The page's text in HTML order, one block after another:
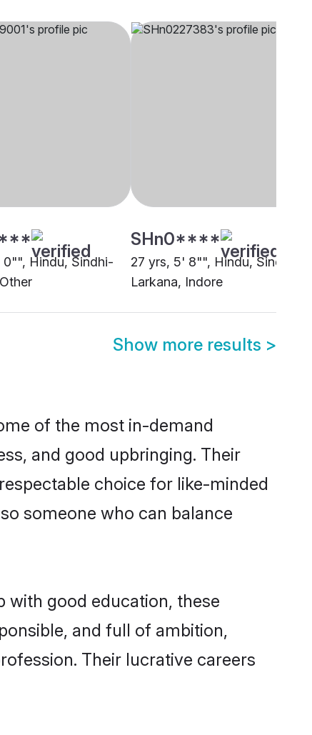
Hindu, Sindhi-
SHn0****
27 yrs, 5' 8"", Hindu, Sindhi-
Larkana, Indore
Show more results >
of the most in-demand
and good upbringing. Their
choice for like-minded
someone who can balance
with good education, these
and full of ambition,
Their lucrative careers